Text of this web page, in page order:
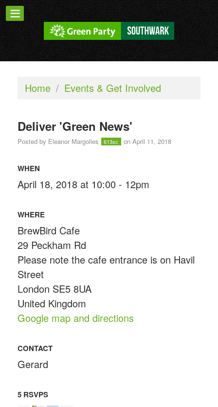
Home / Events & Get Involved
Deliver 'Green News'
Posted by Eleanor Margolies 613sc on April 11, 2018
WHEN
April 18, 2018 at 10:00 - 12pm
WHERE
BrewBird Cafe
29 Peckham Rd
Please note the cafe entrance is on Havil
Street
London SE5 8UA
United Kingdom
Google map and directions
CONTACT
Gerard
5 RSVPS